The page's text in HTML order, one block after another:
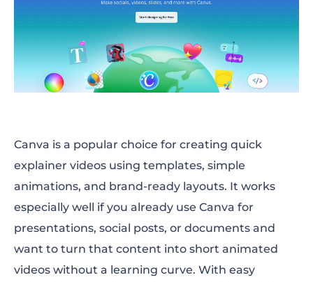
Canva is a popular choice for creating quick
explainer videos using templates, simple
animations, and brand-ready layouts. It works
especially well if you already use Canva for
presentations, social posts, or documents and
want to turn that content into short animated
videos without a learning curve. With easy